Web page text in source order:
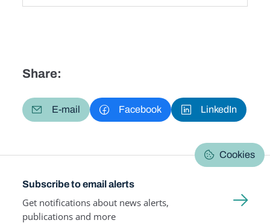
Share:
E-mail Facebook LinkedIn
Cookies
Subscribe to email alerts
Get notifications about news alerts,
publications and more